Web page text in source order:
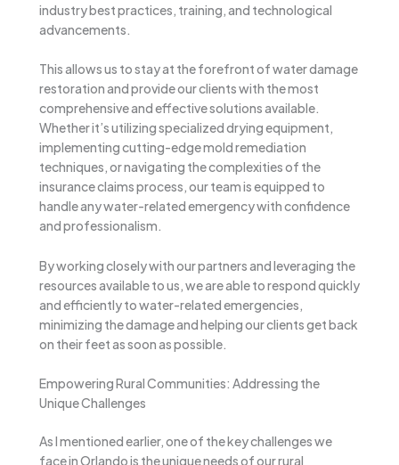
industry best practices, training, and technological
advancements.
This allows us to stay at the forefront of water damage
restoration and provide our clients with the most
comprehensive and effective solutions available.
Whether it’s utilizing specialized drying equipment,
implementing cutting-edge mold remediation
techniques, or navigating the complexities of the
insurance claims process, our team is equipped to
handle any water-related emergency with confidence
and professionalism.
By working closely with our partners and leveraging the
resources available to us, we are able to respond quickly
and efficiently to water-related emergencies,
minimizing the damage and helping our clients get back
on their feet as soon as possible.
Empowering Rural Communities: Addressing the
Unique Challenges
As I mentioned earlier, one of the key challenges we
face in Orlando is the unique needs of our rural